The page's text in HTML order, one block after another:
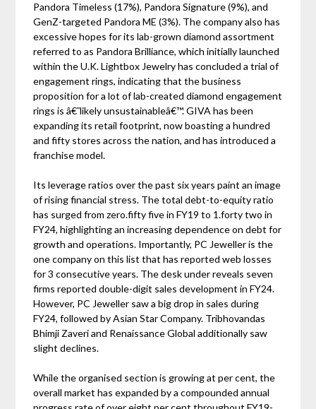
Pandora Timeless (17%), Pandora Signature (9%), and
GenZ-targeted Pandora ME (3%). The company also has
excessive hopes for its lab-grown diamond assortment
referred to as Pandora Brilliance, which initially launched
within the U.K. Lightbox Jewelry has concluded a trial of
engagement rings, indicating that the business
proposition for a lot of lab-created diamond engagement
rings is â€˜likely unsustainableâ€™. GIVA has been
expanding its retail footprint, now boasting a hundred
and fifty stores across the nation, and has introduced a
franchise model.
Its leverage ratios over the past six years paint an image
of rising financial stress. The total debt-to-equity ratio
has surged from zero.fifty five in FY19 to 1.forty two in
FY24, highlighting an increasing dependence on debt for
growth and operations. Importantly, PC Jeweller is the
one company on this list that has reported web losses
for 3 consecutive years. The desk under reveals seven
firms reported double-digit sales development in FY24.
However, PC Jeweller saw a big drop in sales during
FY24, followed by Asian Star Company. Tribhovandas
Bhimji Zaveri and Renaissance Global additionally saw
slight declines.
While the organised section is growing at per cent, the
overall market has expanded by a compounded annual